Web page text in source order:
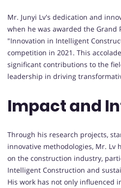
Mr. Junyi Lv's dedication and
when he was awarded the Grand
"Innovation in Intelligent
competition in 2021. This
significant contributions to the
leadership in driving
Impact and
Through his research projects,
innovative methodologies, Mr. Lv
on the construction industry,
Intelligent Construction and
His work has not only influenced